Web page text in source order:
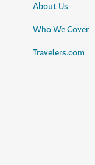
About Us
Who We Cover
Travelers.com